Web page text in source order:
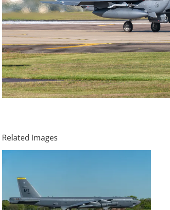
Related Images